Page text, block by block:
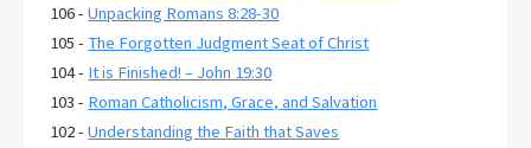
106 -Unpacking Romans 8:28-30
105 - The Forgotten Judgment Seat of Christ
104 - It is Finished! – John 19:30
103 - Roman Catholicism, Grace, and Salvation
102 -Understanding the Faith that Saves